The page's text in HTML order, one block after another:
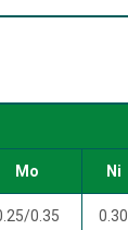
Mo Ni
0.35 0.30